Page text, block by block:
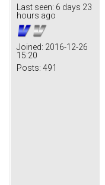
Last seen: 6 days 23
hours ago
Joined: 2016-12-26
15:20
Posts: 491